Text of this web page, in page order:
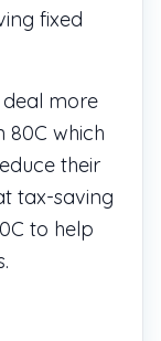
fixed
deal more
80C which
their
tax-saving
to help